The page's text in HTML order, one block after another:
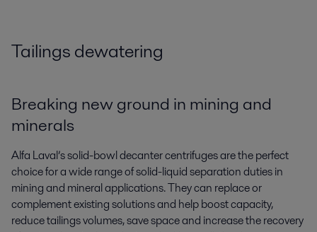
Tailings dewatering
Breaking new ground in mining and
minerals
Alfa Laval’s solid-bowl decanter centrifuges are the perfect
choice for a wide range of solid-liquid separation duties in
mining and mineral applications. They can replace or
complement existing solutions and help boost capacity,
reduce tailings volumes, save space and increase the recovery